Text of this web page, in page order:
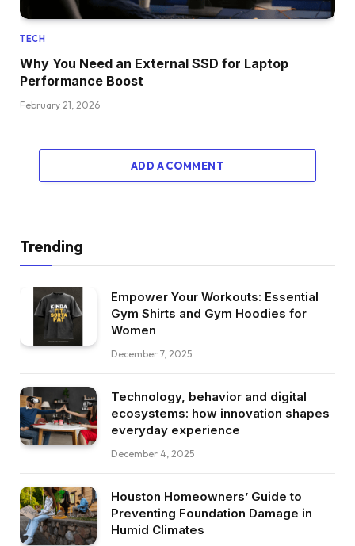
TECH
Why You Need an External SSD for Laptop
Performance Boost
February 21, 2026
ADD A COMMENT
Trending
Empower Your Workouts: Essential
Gym Shirts and Gym Hoodies for
Women
December 7, 2025
Technology, behavior and digital
ecosystems: how innovation shapes
everyday experience
December 4, 2025
Houston Homeowners’ Guide to
Preventing Foundation Damage in
Humid Climates